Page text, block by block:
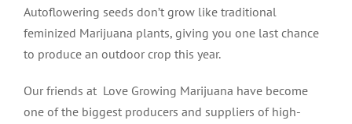
Autoflowering seeds don’t grow like traditional
feminized Marijuana plants, giving you one last chance
to produce an outdoor crop this year.
Our friends at Love Growing Marijuana have become
one of the biggest producers and suppliers of high-